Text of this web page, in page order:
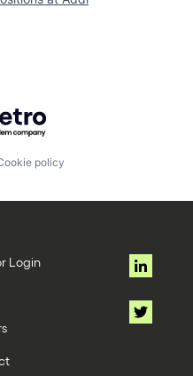
Getro.com
policy
Login